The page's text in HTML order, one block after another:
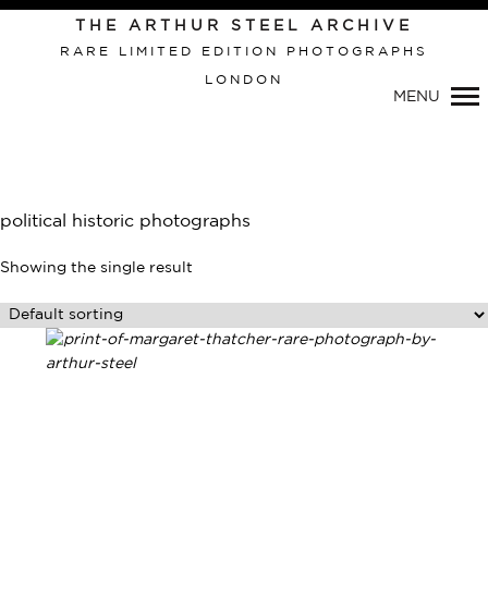
THE ARTHUR STEEL ARCHIVE
RARE LIMITED EDITION PHOTOGRAPHS
LONDON
MENU
political historic photographs
Showing the single result